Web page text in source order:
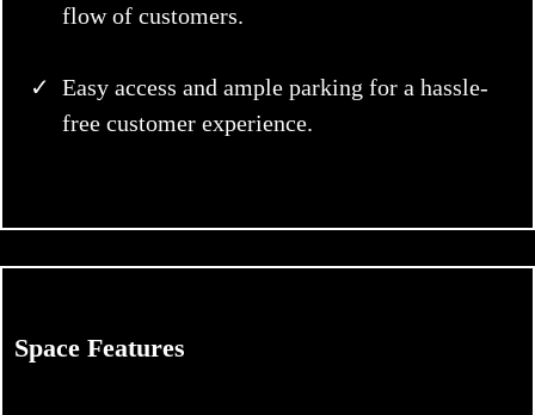
flow of customers.
Easy access and ample parking for a hassle-
free customer experience.
Space Features